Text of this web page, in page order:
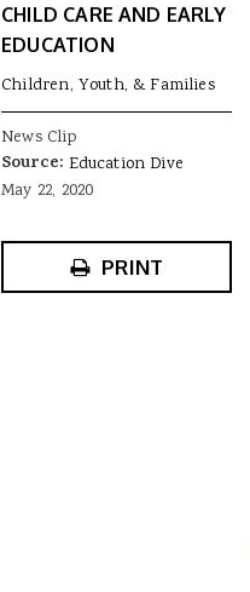
CHILD CARE AND EARLY
EDUCATION
Children, Youth, & Families
News Clip
Source: Education Dive
May 22, 2020
PRINT